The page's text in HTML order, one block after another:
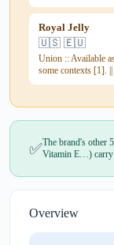
Royal Jelly
🇺🇸 🇪🇺
Union :: Available
some contexts [1].
✅The brand's other
Vitamin E…) carry
Overview